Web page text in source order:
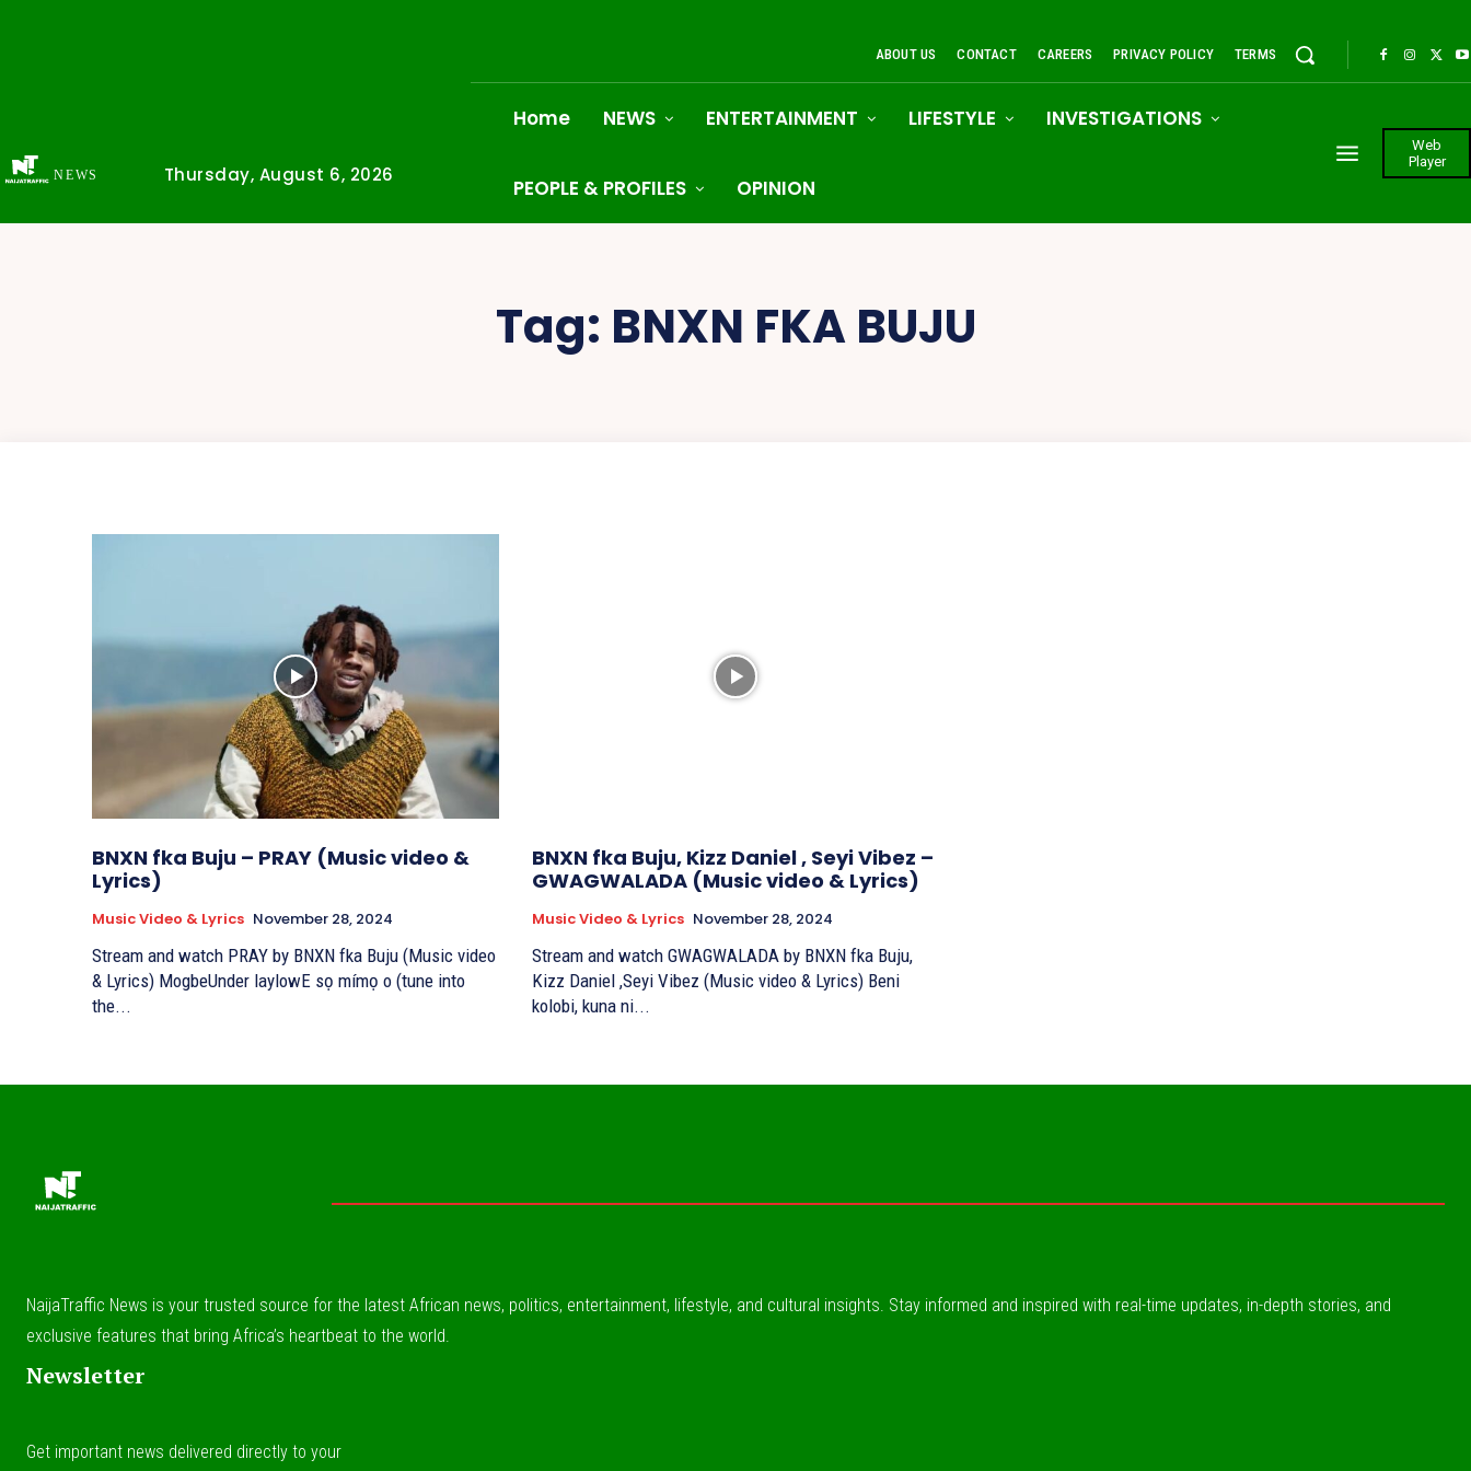
NEWS Thursday, August 6, 2026
ABOUT US CONTACT CAREERS PRIVACY POLICY TERMS
Home NEWS ENTERTAINMENT LIFESTYLE INVESTIGATIONS
PEOPLE & PROFILES OPINION
Web
Player
Tag: BNXN FKA BUJU
BNXN fka Buju – PRAY (Music video &
Lyrics)
Music Video & Lyrics November 28, 2024
Stream and watch PRAY by BNXN fka Buju (Music video
& Lyrics) MogbeUnder laylowE sọ mímọ o (tune into
the...
BNXN fka Buju, Kizz Daniel , Seyi Vibez –
GWAGWALADA (Music video & Lyrics)
Music Video & Lyrics November 28, 2024
Stream and watch GWAGWALADA by BNXN fka Buju,
Kizz Daniel ,Seyi Vibez (Music video & Lyrics) Beni
kolobi, kuna ni...
NaijaTraffic News is your trusted source for the latest African news, politics, entertainment, lifestyle, and cultural insights. Stay informed and inspired with real-time updates, in-depth stories, and
exclusive features that bring Africa’s heartbeat to the world.
Newsletter
Get important news delivered directly to your